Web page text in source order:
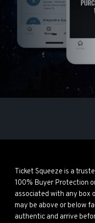
Ticket Squeeze is a
100% Buyer Protection
associated with any box
may be above or below
authentic and arrive